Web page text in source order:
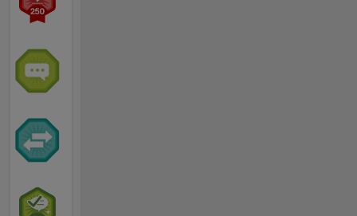
July
2011
years in
France
and 2
US where
I joined
MathWorks
embedded
targets